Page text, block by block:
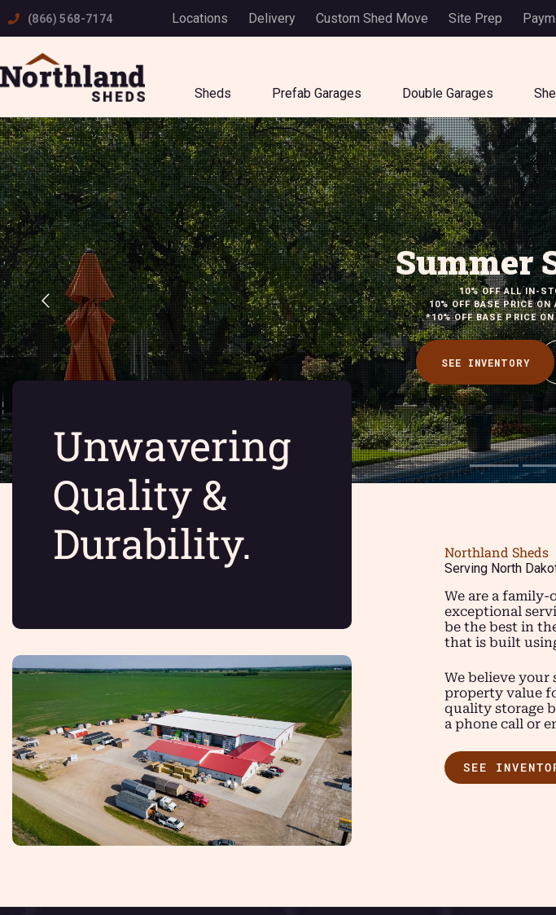
to
content
(866) 568-7174 Locations Delivery Custom Shed Move Site Prep
Sheds Prefab Garages Double Garages
Summer
Unwavering
Quality &
Durability.
Northland Sheds
Serving North
We are a
exceptional
be the best in
that is built
We believe
property value
quality storage
a phone call or
SEE